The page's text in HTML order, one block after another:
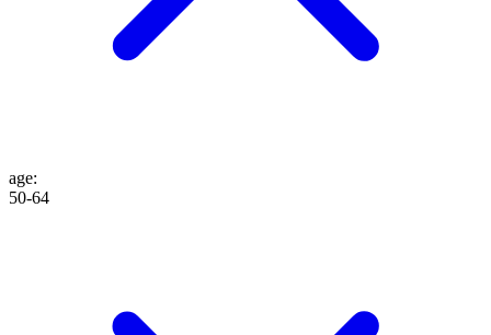
age:
50-64